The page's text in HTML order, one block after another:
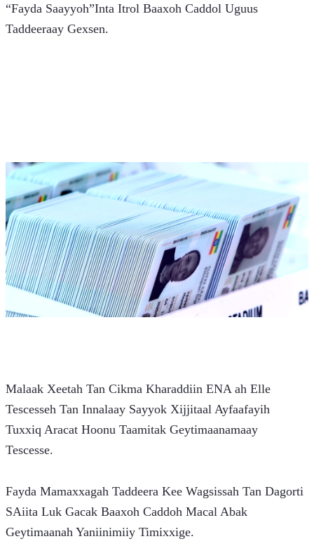
“Fayda Saayyoh”Inta Itrol Baaxoh Caddol Uguus
Taddeeraay Gexsen.
Malaak Xeetah Tan Cikma Kharaddiin ENA ah Elle
Tescesseh Tan Innalaay Sayyok Xijjitaal Ayfaafayih
Tuxxiq Aracat Hoonu Taamitak Geytimaanamaay
Tescesse.
Fayda Mamaxxagah Taddeera Kee Wagsissah Tan Dagorti
SAiita Luk Gacak Baaxoh Caddoh Macal Abak
Geytimaanah Yaniinimiiy Timixxige.